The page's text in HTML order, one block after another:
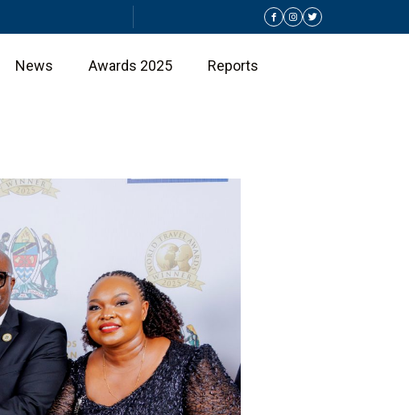
News Awards 2025 Reports